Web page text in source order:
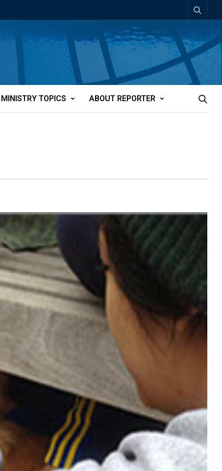
MINISTRY TOPICS ABOUT REPORTER